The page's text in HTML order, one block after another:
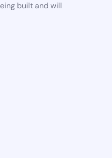
built and will